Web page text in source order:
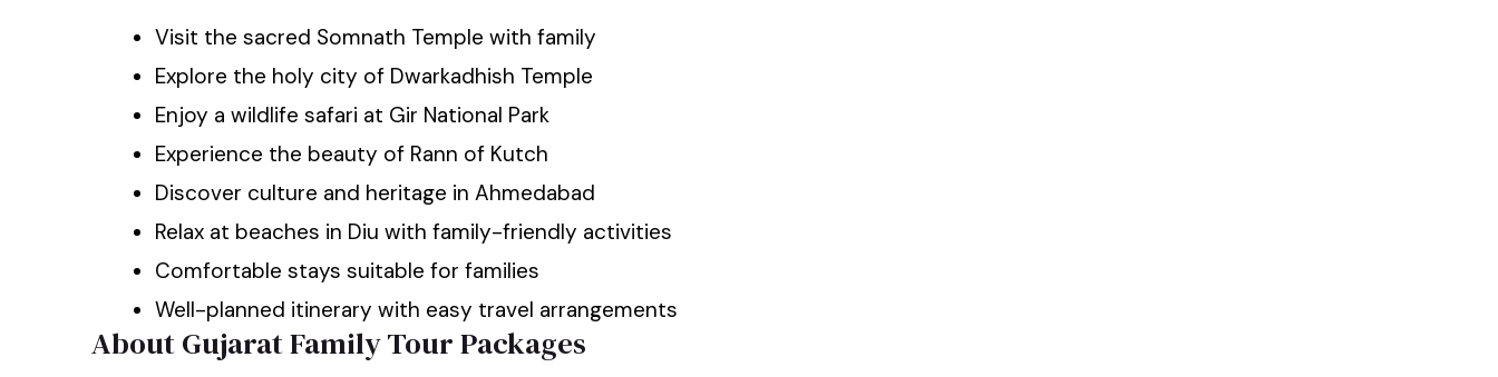
Visit the sacred Somnath Temple with family
Explore the holy city of Dwarkadhish Temple
Enjoy a wildlife safari at Gir National Park
Experience the beauty of Rann of Kutch
Discover culture and heritage in Ahmedabad
Relax at beaches in Diu with family-friendly activities
Comfortable stays suitable for families
Well-planned itinerary with easy travel arrangements
About Gujarat Family Tour Packages